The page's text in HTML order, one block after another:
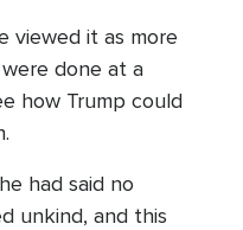
viewed it as more
done at a
how Trump could
had said no
unkind, and this